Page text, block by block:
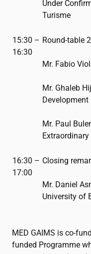
Under
Turisme
15:30 –
16:30
Round-table
Mr. Fabio
Mr. Ghaleb
Development
Mr. Paul
Extraordinary
16:30 –
17:00
Closing
Mr. Daniel
University of
MED GAIMS is co-
funded Programme